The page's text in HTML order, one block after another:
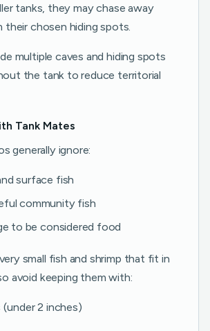
tanks, they may chase away
chosen hiding spots.
multiple caves and hiding spots
the tank to reduce territorial
Tank Mates
generally ignore:
surface fish
community fish
to be considered food
small fish and shrimp that fit in
avoid keeping them with:
2 inches)